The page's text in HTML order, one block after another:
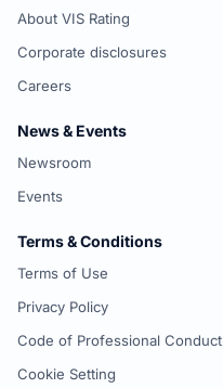
About VIS Rating
Corporate disclosures
Careers
News & Events
Newsroom
Events
Terms & Conditions
Terms of Use
Privacy Policy
Code of Professional Conduct
Cookie Setting